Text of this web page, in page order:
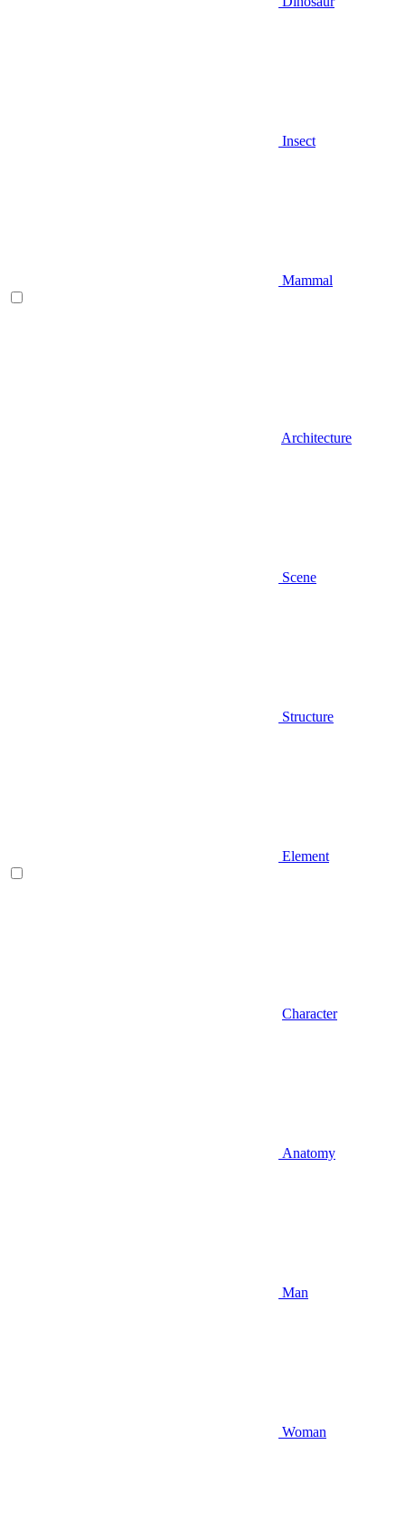
Insect
Mammal
Architecture
Scene
Structure
Element
Character
Anatomy
Man
Woman